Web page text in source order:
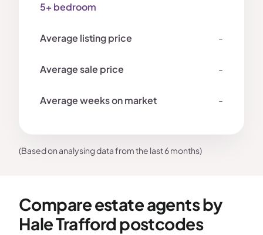
5+ bedroom
-
-
-
(Based on analysing data from the last 6 months)
Compare estate agents by
Hale Trafford postcodes